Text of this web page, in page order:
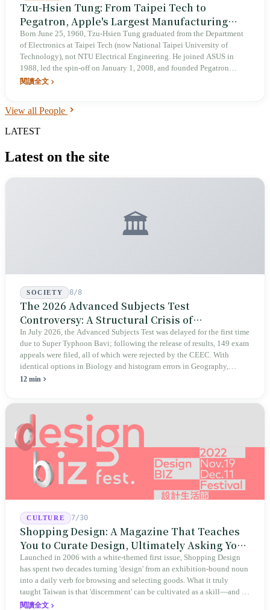
Tzu-Hsien Tung: From Taipei Tech to
Pegatron, Apple's Largest Manufacturing
Partner
Born June 25, 1960, Tzu-Hsien Tung graduated from the Department
of Electronics at Taipei Tech (now National Taipei University of
Technology), not NTU Electrical Engineering. He joined ASUS in
1988, led the spin-off on January 1, 2008, and founded Pegatron
Corporation, becoming a contract manufacturer for Apple, Sony, and
energy policy.
閱讀全文
View all People
LATEST
Latest on the site
🏛️
SOCIETY 8/8
The 2026 Advanced Subjects Test
Controversy: A Structural Crisis of
Educational Integrity
In July 2026, the Advanced Subjects Test was delayed for the first time
due to Super Typhoon Bavi; following the release of results, 149 exam
appeals were filed, all of which were rejected by the CEEC. With
identical options in Biology and histogram errors in Geography,
official responses merely claimed "no impact on performance."
12 min
CULTURE 7/30
Shopping Design: A Magazine That Teaches
You to Curate Design, Ultimately Asking You
to Judge Itself
Launched in 2006 with a white-themed first issue, Shopping Design
has spent two decades turning 'design' from an exhibition-bound noun
into a daily verb for browsing and selecting goods. What it truly
taught Taiwan is that 'discernment' can be cultivated as a skill—and it
expanded this skill into an annual Top 100 list, a quarterly magazine,
閱讀全文